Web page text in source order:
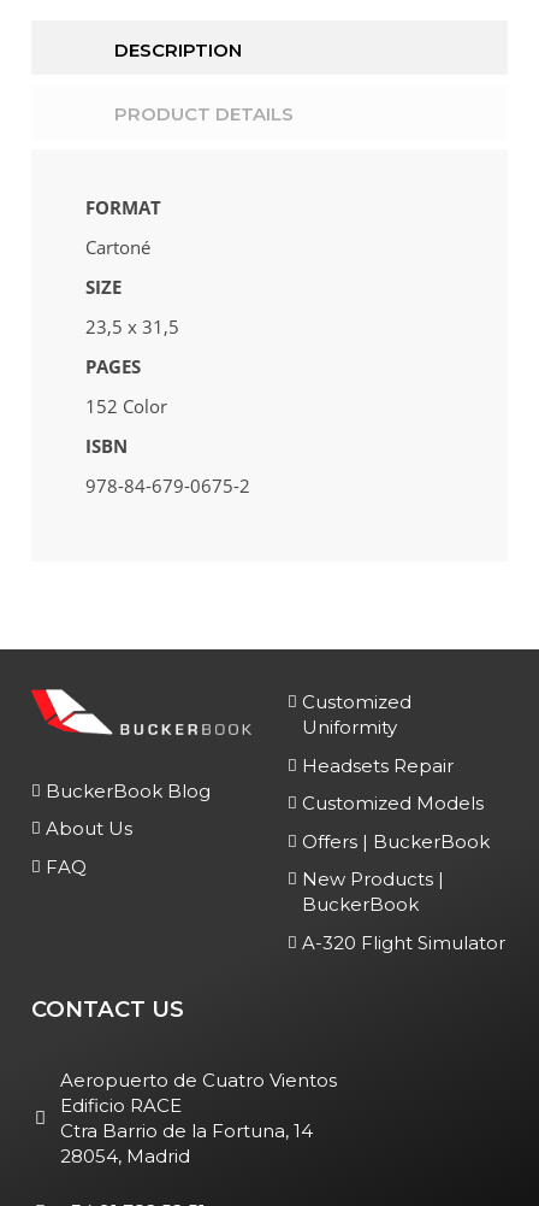
DESCRIPTION
PRODUCT DETAILS
FORMAT
Cartoné
SIZE
23,5 x 31,5
PAGES
152 Color
ISBN
978-84-679-0675-2
BuckerBook Blog
About Us
FAQ
Customized
Uniformity
Headsets Repair
Customized Models
Offers | BuckerBook
New Products |
BuckerBook
A-320 Flight Simulator
CONTACT US
Aeropuerto de Cuatro Vientos
Edificio RACE
Ctra Barrio de la Fortuna, 14
28054, Madrid